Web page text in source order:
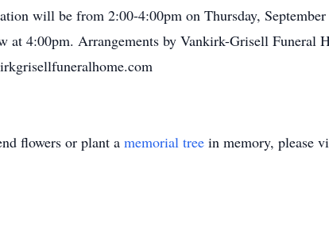
will be from 2:00-4:00pm on Thursday,
at 4:00pm. Arrangements by Vankirk-Grisell Funeral
flowers or plant a memorial tree in memory, please